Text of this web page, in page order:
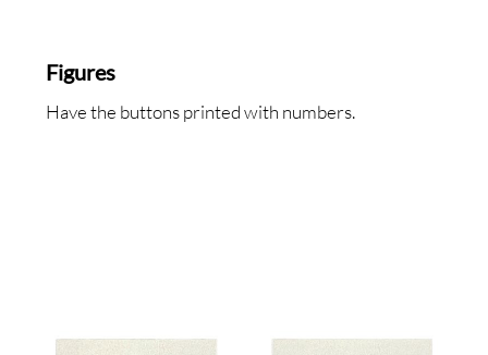
Figures
Have the buttons printed with numbers.